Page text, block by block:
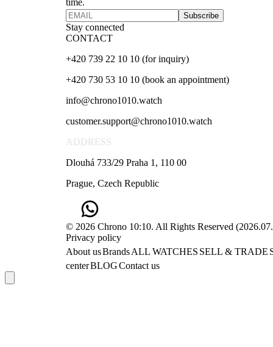
time.
Subscribe
Stay connected
CONTACT
+420 739 22 10 10 (for inquiry)
+420 730 53 10 10 (book an appointment)
info@chrono1010.watch
customer.support@chrono1010.watch
ADDRESS
Dlouhá 733/29 Praha 1, 110 00
Prague, Czech Republic
© 2026 Chrono 10:10. All Rights Reserved (
Privacy policy
About usBrandsALL WATCHES SELL & TRADE
centerBLOGContact us